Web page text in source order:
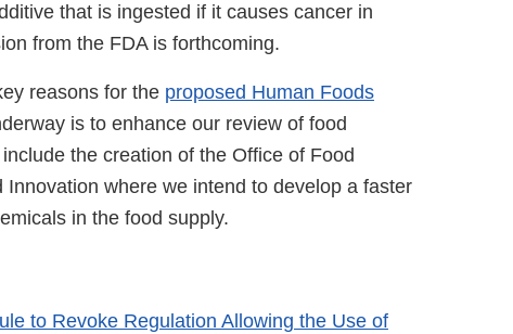
that is ingested if it causes cancer in
from the FDA is forthcoming.
reasons for the proposed Human Foods
is to enhance our review of food
the creation of the Office of Food
where we intend to develop a faster
in the food supply.
to Revoke Regulation Allowing the Use of